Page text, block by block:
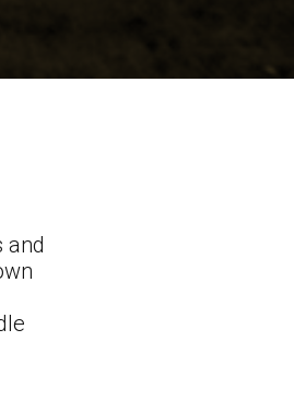
and